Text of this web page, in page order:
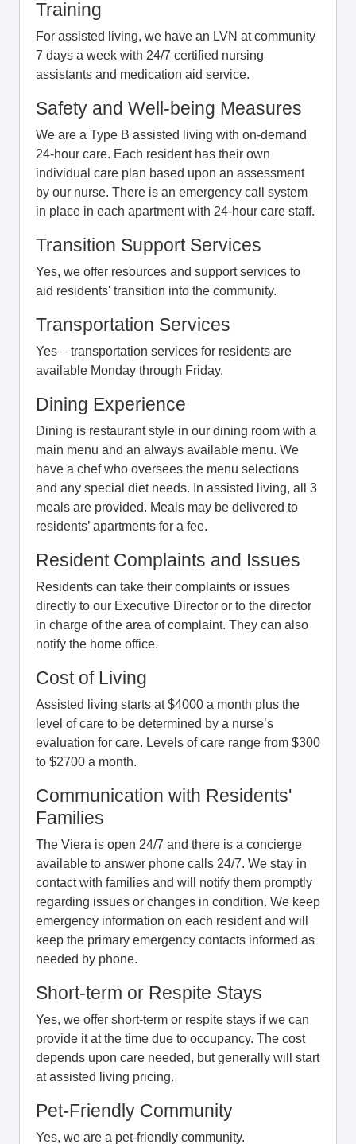
Training
For assisted living, we have an LVN at community
7 days a week with 24/7 certified nursing
assistants and medication aid service.
Safety and Well-being Measures
We are a Type B assisted living with on-demand
24-hour care. Each resident has their own
individual care plan based upon an assessment
by our nurse. There is an emergency call system
in place in each apartment with 24-hour care staff.
Transition Support Services
Yes, we offer resources and support services to
aid residents' transition into the community.
Transportation Services
Yes – transportation services for residents are
available Monday through Friday.
Dining Experience
Dining is restaurant style in our dining room with a
main menu and an always available menu. We
have a chef who oversees the menu selections
and any special diet needs. In assisted living, all 3
meals are provided. Meals may be delivered to
residents’ apartments for a fee.
Resident Complaints and Issues
Residents can take their complaints or issues
directly to our Executive Director or to the director
in charge of the area of complaint. They can also
notify the home office.
Cost of Living
Assisted living starts at $4000 a month plus the
level of care to be determined by a nurse’s
evaluation for care. Levels of care range from $300
to $2700 a month.
Communication with Residents'
Families
The Viera is open 24/7 and there is a concierge
available to answer phone calls 24/7. We stay in
contact with families and will notify them promptly
regarding issues or changes in condition. We keep
emergency information on each resident and will
keep the primary emergency contacts informed as
needed by phone.
Short-term or Respite Stays
Yes, we offer short-term or respite stays if we can
provide it at the time due to occupancy. The cost
depends upon care needed, but generally will start
at assisted living pricing.
Pet-Friendly Community
Yes, we are a pet-friendly community.